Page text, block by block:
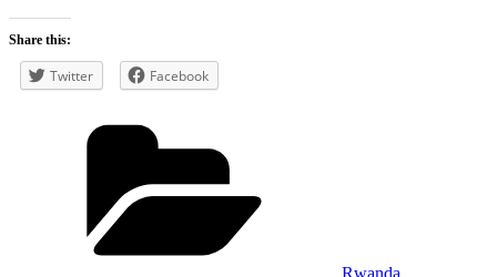
Share this:
Twitter Facebook
Rwanda